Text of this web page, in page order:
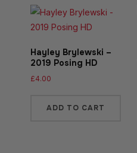
Hayley Brylewski –
2019 Posing HD
£4.00
ADD TO CART